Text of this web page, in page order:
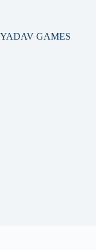
YADAV GAMES